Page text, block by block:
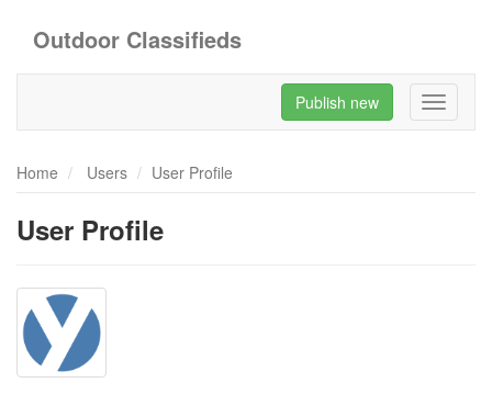
Outdoor Classifieds
Toggle
Publish new
Home Users User Profile
User Profile